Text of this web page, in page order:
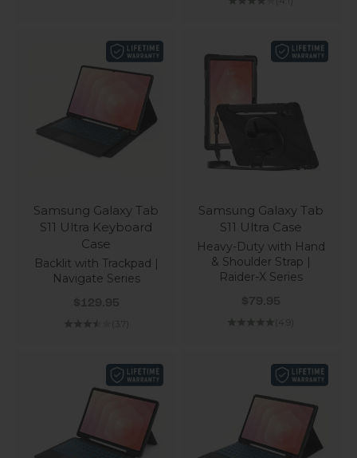
Samsung Galaxy Tab
S11 Ultra Keyboard
Case
Backlit with Trackpad |
Navigate Series
Sale price
$129.95
(3.7)
Samsung Galaxy Tab
S11 Ultra Case
Heavy-Duty with Hand
& Shoulder Strap |
Raider-X Series
Sale price
$79.95
(4.9)